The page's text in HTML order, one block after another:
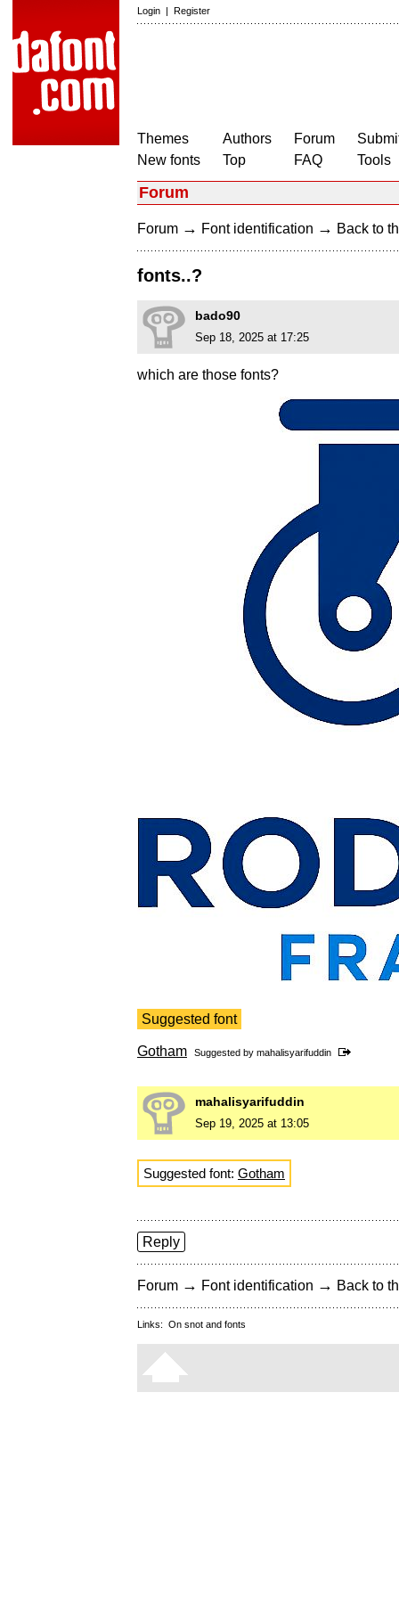
Login | Register
Themes
New fonts
Authors
Top
Forum
FAQ
Tools
Forum
Forum → Font identification → Back to
fonts..?
bado90
Sep 18, 2025 at 17:25
which are those fonts?
Suggested font
Gotham Suggested by mahalisyarifuddin
mahalisyarifuddin
Sep 19, 2025 at 13:05
Suggested font: Gotham
Reply
Forum → Font identification → Back to
Links: On snot and fonts